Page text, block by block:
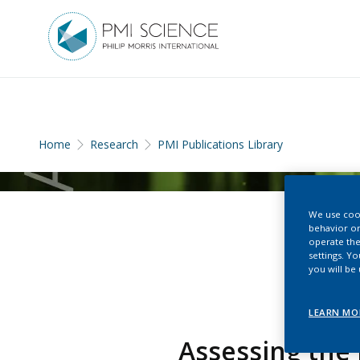
Home Research PMI Publications Library
Assessing
We use
behavior
operate
settings.
you will be
LEARN